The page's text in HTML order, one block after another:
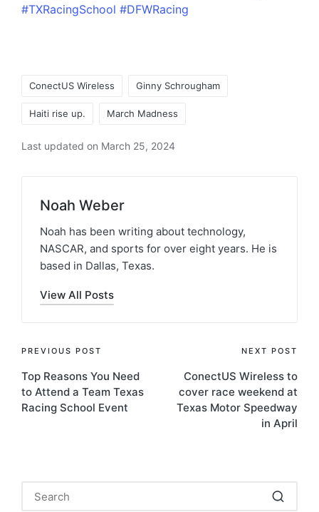
#TXRacingSchool #DFWRacing
ConectUS Wireless Ginny Schrougham
Haiti rise up. March Madness
Last updated on March 25, 2024
Noah Weber
Noah has been writing about technology,
NASCAR, and sports for over eight years. He is
based in Dallas, Texas.
View All Posts
PREVIOUS POST
Top Reasons You Need
to Attend a Team Texas
Racing School Event
NEXT POST
ConectUS Wireless to
cover race weekend at
Texas Motor Speedway
in April